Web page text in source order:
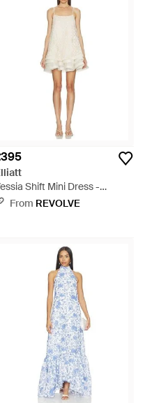
Shift Mini Dress -
From REVOLVE